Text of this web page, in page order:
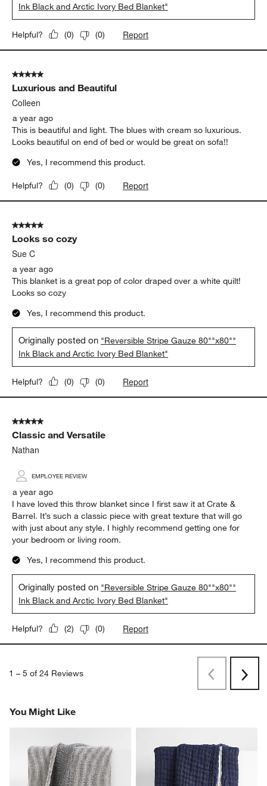
Ink Black and Arctic Ivory Bed Blanket"
Helpful? (0) (0) Report
5 out of 5 stars.
Luxurious and Beautiful
Colleen
a year ago
This is beautiful and light. The blues with cream so luxurious.
Looks beautiful on end of bed or would be great on sofa!!
Yes, I recommend this product.
Helpful? (0) (0) Report
5 out of 5 stars.
Looks so cozy
Sue C
a year ago
This blanket is a great pop of color draped over a white quilt!
Looks so cozy
Yes, I recommend this product.
Originally posted on "Reversible Stripe Gauze 80""x80""
Ink Black and Arctic Ivory Bed Blanket"
Helpful? (0) (0) Report
5 out of 5 stars.
Classic and Versatile
Nathan
EMPLOYEE REVIEW
a year ago
I have loved this throw blanket since I first saw it at Crate &
Barrel. It’s such a classic piece with great texture that will go
with just about any style. I highly recommend getting one for
your bedroom or living room.
Yes, I recommend this product.
Originally posted on "Reversible Stripe Gauze 80""x80""
Ink Black and Arctic Ivory Bed Blanket"
Helpful? (2) (0) Report
1 – 5 of 24 Reviews
PreviousNext
You Might Like